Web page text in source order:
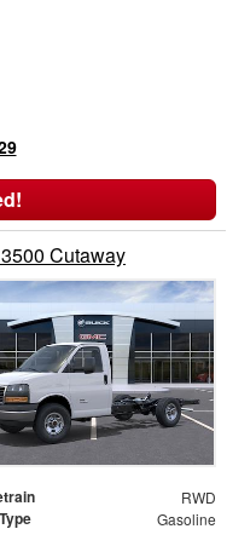
Cutaway
RWD
Gasoline